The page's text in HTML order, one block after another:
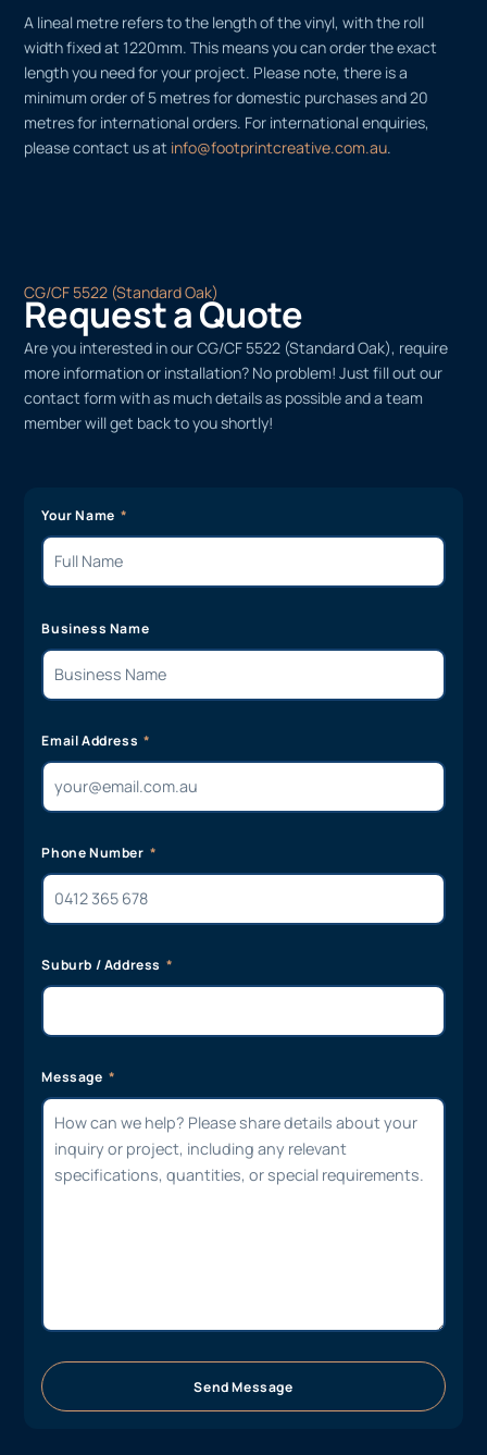
A lineal metre refers to the length of the vinyl, with the roll
width fixed at 1220mm. This means you can order the exact
length you need for your project. Please note, there is a
minimum order of 5 metres for domestic purchases and 20
metres for international orders. For international enquiries,
please contact us at info@footprintcreative.com.au.
CG/CF 5522 (Standard Oak)
Request a Quote
Are you interested in our CG/CF 5522 (Standard Oak), require
more information or installation? No problem! Just fill out our
contact form with as much details as possible and a team
member will get back to you shortly!
Your Name
Business Name
Email Address
Phone Number
Suburb / Address
Message
Send Message